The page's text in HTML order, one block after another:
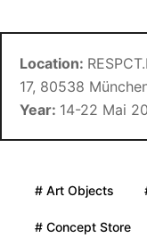
Location:
17, 80538
Year: 14-22 Mai
# Art Objects
# Concept Store